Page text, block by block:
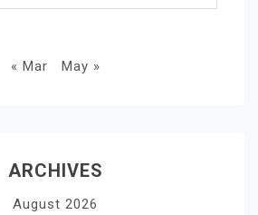
« Mar May »
ARCHIVES
August 2026